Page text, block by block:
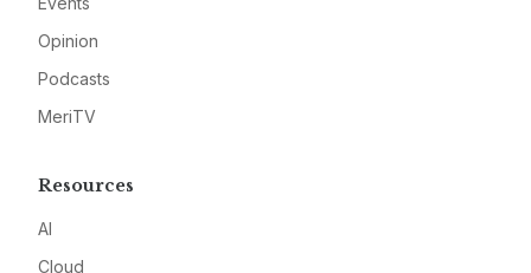
Opinion
Podcasts
MeriTV
Resources
AI
Cloud